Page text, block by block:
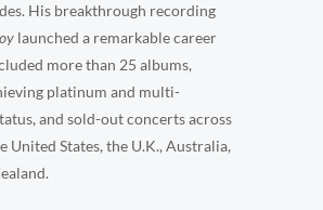
His breakthrough recording
launched a remarkable career
more than 25 albums,
platinum and multi-
and sold-out concerts across
United States, the U.K., Australia,